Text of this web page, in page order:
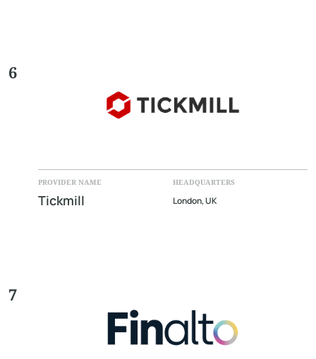
6
PROVIDER NAME
Tickmill
HEADQUARTERS
London, UK
7